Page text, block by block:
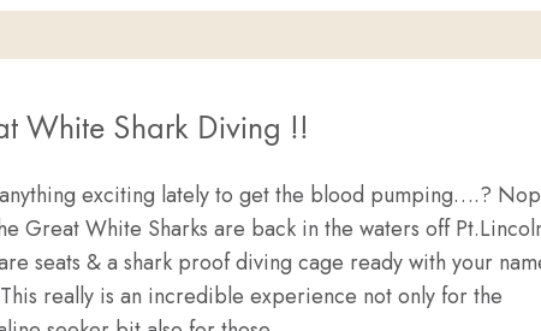
White Shark Diving !!
exciting lately to get the blood pumping….?
Great White Sharks are back in the waters off
seats & a shark proof diving cage ready with your
really is an incredible experience not only for the